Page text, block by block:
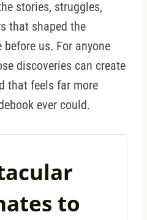
stories, struggles,
that shaped the
us. For anyone
discoveries can create
that feels far more
ever could.
to